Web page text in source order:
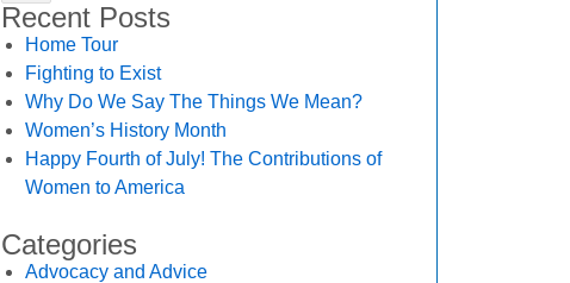
Recent Posts
Home Tour
Fighting to Exist
Why Do We Say The Things We Mean?
Women’s History Month
Happy Fourth of July! The Contributions of
Women to America
Categories
Advocacy and Advice